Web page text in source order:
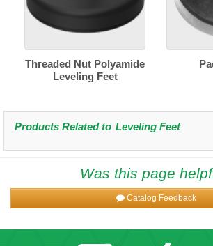
Threaded Nut Polyamide
Leveling Feet
Products Related to Leveling Feet
Was this page
Catalog Feedback